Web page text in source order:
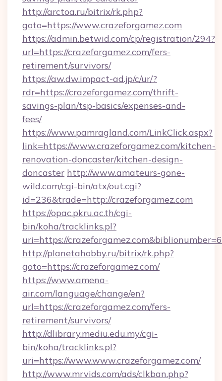
http://arctoa.ru/bitrix/rk.php?
goto=https://www.crazeforgamez.com
https://admin.betwid.com/cp/registration/294?
url=https://crazeforgamez.com/fers-
retirement/survivors/
https://aw.dw.impact-ad.jp/c/ur/?
rdr=https://crazeforgamez.com/thrift-
savings-plan/tsp-basics/expenses-and-
fees/
https://www.pamragland.com/LinkClick.aspx?
link=https://www.crazeforgamez.com/kitchen-
renovation-doncaster/kitchen-design-
doncaster http://www.amateurs-gone-
wild.com/cgi-bin/atx/out.cgi?
id=236&trade=http://crazeforgamez.com
https://opac.pkru.ac.th/cgi-
bin/koha/tracklinks.pl?
uri=https://
http://planetahobby.ru/bitrix/rk.php?
goto=https://crazeforgamez.com/
https://www.amena-
air.com/language/change/en?
url=https://crazeforgamez.com/fers-
retirement/survivors/
http://dlibrary.mediu.edu.my/cgi-
bin/koha/tracklinks.pl?
uri=https://www.www.crazeforgamez.com/
http://www.mrvids.com/ads/clkban.php?